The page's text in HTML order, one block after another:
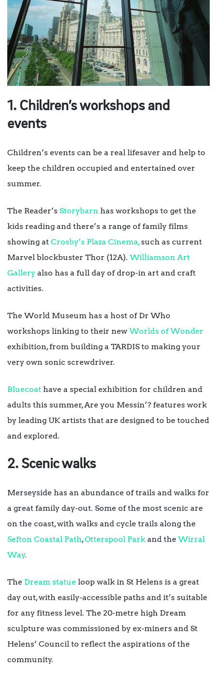
1. Children’s workshops and
events
Children’s events can be a real lifesaver and help to
keep the children occupied and entertained over
summer.
The Reader’s Storybarn has workshops to get the
kids reading and there’s a range of family films
showing at Crosby’s Plaza Cinema,such as current
Marvel blockbuster Thor (12A). Williamson Art
Gallery also has a full day of drop-in art and craft
activities.
The World Museum has a host of Dr Who
workshops linking to their new Worlds of Wonder
exhibition, from building a TARDIS to making your
very own sonic screwdriver.
Bluecoat have a special exhibition for children and
adults this summer, Are you Messin’? features work
by leading UK artists that are designed to be touched
and explored.
2. Scenic walks
Merseyside has an abundance of trails and walks for
a great family day-out. Some of the most scenic are
on the coast, with walks and cycle trails along the
Sefton Coastal Path,Otterspool Park and the Wirral
Way.
The Dream statue loop walk in St Helens is a great
day out, with easily-accessible paths and it’s suitable
for any fitness level. The 20-metre high Dream
sculpture was commissioned by ex-miners and St
Helens’ Council to reflect the aspirations of the
community.